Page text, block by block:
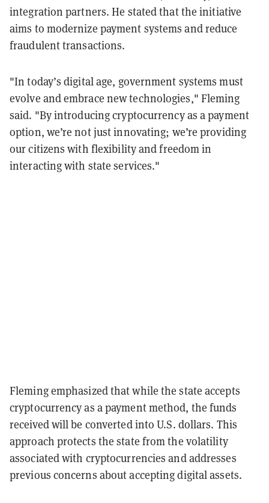
integration partners. He stated that the initiative
aims to modernize payment systems and reduce
fraudulent transactions.
"In today’s digital age, government systems must
evolve and embrace new technologies," Fleming
said. "By introducing cryptocurrency as a payment
option, we’re not just innovating; we’re providing
our citizens with flexibility and freedom in
interacting with state services."
Fleming emphasized that while the state accepts
cryptocurrency as a payment method, the funds
received will be converted into U.S. dollars. This
approach protects the state from the volatility
associated with cryptocurrencies and addresses
previous concerns about accepting digital assets.